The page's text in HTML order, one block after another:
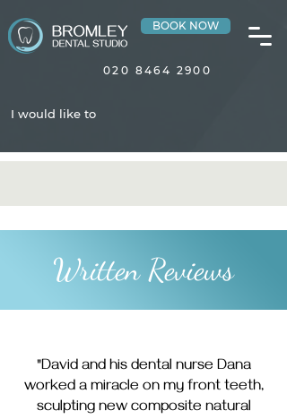
BOOK NOW
020 8464 2900
I would like to
Written Reviews
"David and his dental nurse Dana
worked a miracle on my front teeth,
sculpting new composite natural